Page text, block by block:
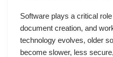
Software plays a critical
document creation, and
technology evolves, older
become slower, less